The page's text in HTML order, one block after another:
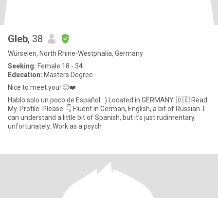
Gleb, 38
Würselen, North Rhine-Westphalia, Germany
Seeking: Female 18 - 34
Education: Masters Degree
Nice to meet you! 🙂❤️
Hablo solo un poco de Español. :) Located in GERMANY. 🇩🇪 Read.
My. Profile. Please. 👇 Fluent in German, English, a bit of Russian. I
can understand a little bit of Spanish, but it's just rudimentary,
unfortunately. Work as a psych